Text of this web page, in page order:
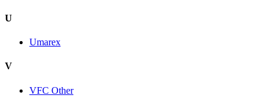
U
Umarex
V
VFC Other